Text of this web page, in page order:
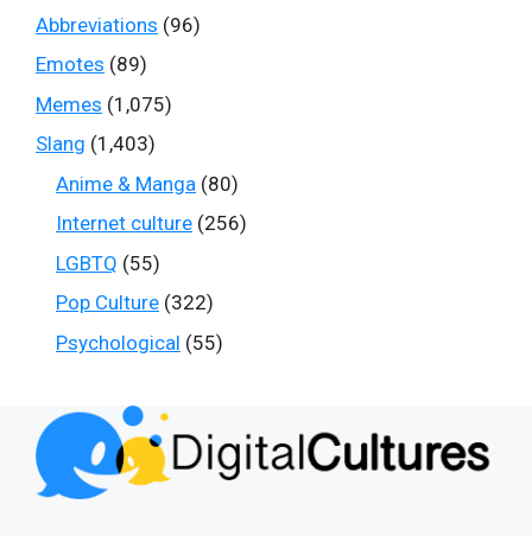
Abbreviations (96)
Emotes (89)
Memes (1,075)
Slang (1,403)
Anime & Manga (80)
Internet culture (256)
LGBTQ (55)
Pop Culture (322)
Psychological (55)